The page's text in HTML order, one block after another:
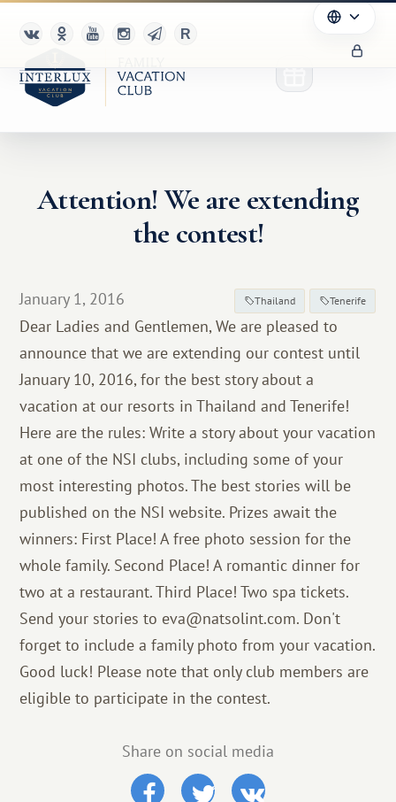
Club
Advantages
For Partners
Благотворительность
Attention! We are extending
the contest!
January 1, 2016 Thailand Tenerife
Dear Ladies and Gentlemen, We are pleased to
announce that we are extending our contest until
January 10, 2016, for the best story about a
vacation at our resorts in Thailand and Tenerife!
Here are the rules: Write a story about your vacation
at one of the NSI clubs, including some of your
most interesting photos. The best stories will be
published on the NSI website. Prizes await the
winners: First Place! A free photo session for the
whole family. Second Place! A romantic dinner for
two at a restaurant. Third Place! Two spa tickets.
Send your stories to eva@natsolint.com. Don't
forget to include a family photo from your vacation.
Good luck! Please note that only club members are
eligible to participate in the contest.
Share on social media